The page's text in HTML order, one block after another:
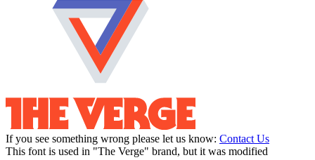
If you see something wrong please let us know: Contact Us
This font is used in "The Verge" brand, but it was modified